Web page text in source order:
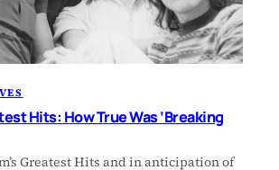
Hits: How True Was ‘Breaking
Greatest Hits and in anticipation of